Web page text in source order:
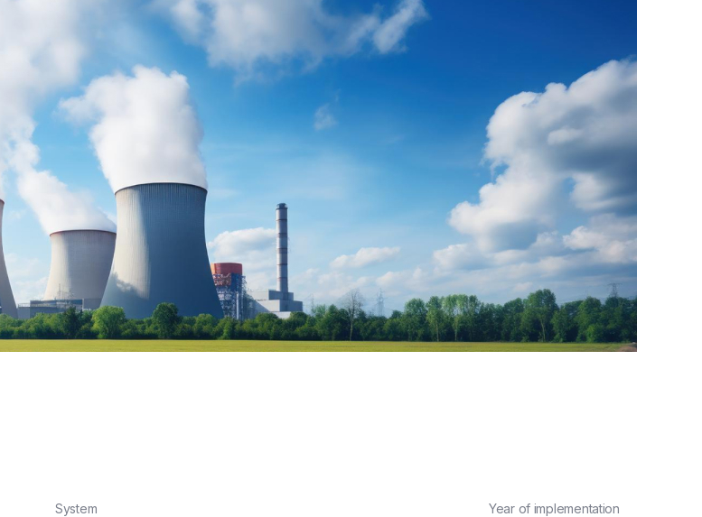
System Year of implementation